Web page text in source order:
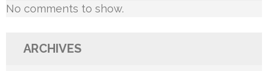
No comments to show.
ARCHIVES